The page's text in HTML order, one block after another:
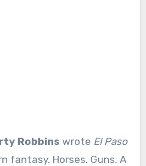
Robbins wrote El Paso
fantasy. Horses. Guns. A